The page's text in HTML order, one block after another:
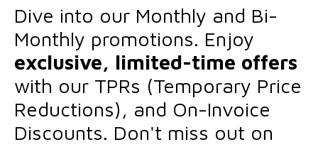
Dive into our Monthly and Bi-
Monthly promotions. Enjoy
exclusive, limited-time offers
with our TPRs (Temporary Price
Reductions), and On-Invoice
Discounts. Don't miss out on